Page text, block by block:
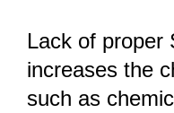
Lack of proper
increases the
such as